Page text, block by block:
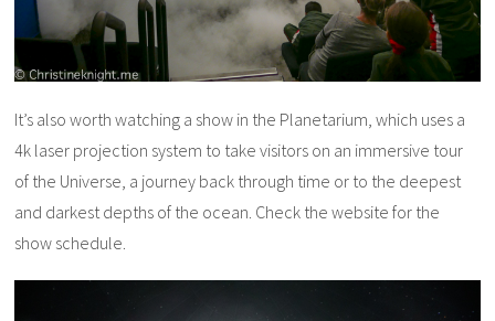
It’s also worth watching a show in the Planetarium, which uses a
4k laser projection system to take visitors on an immersive tour
of the Universe, a journey back through time or to the deepest
and darkest depths of the ocean. Check the website for the
show schedule.